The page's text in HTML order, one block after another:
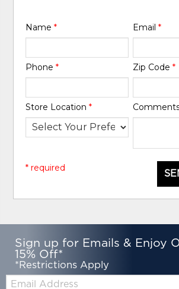
Name* Email *
Phone* Zip Code *
Store Location*
* required
Sign up for Emails & Enjoy
15% Off*
*Restrictions Apply
Email: